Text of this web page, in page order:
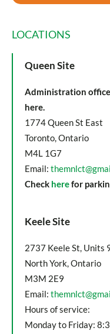
LOCATIONS
Queen Site
Administration
here.
1774 Queen St East
Toronto, Ontario
M4L 1G7
Email:
Check herefor
Keele Site
2737 Keele St, Units
North York, Ontario
M3M 2E9
Email:
Hours of service:
Monday to Friday: